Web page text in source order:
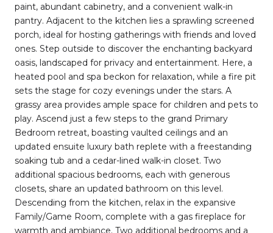
paint, abundant cabinetry, and a convenient walk-in
pantry. Adjacent to the kitchen lies a sprawling screened
porch, ideal for hosting gatherings with friends and loved
ones. Step outside to discover the enchanting backyard
oasis, landscaped for privacy and entertainment. Here, a
heated pool and spa beckon for relaxation, while a fire pit
sets the stage for cozy evenings under the stars. A
grassy area provides ample space for children and pets to
play. Ascend just a few steps to the grand Primary
Bedroom retreat, boasting vaulted ceilings and an
updated ensuite luxury bath replete with a freestanding
soaking tub and a cedar-lined walk-in closet. Two
additional spacious bedrooms, each with generous
closets, share an updated bathroom on this level.
Descending from the kitchen, relax in the expansive
Family/Game Room, complete with a gas fireplace for
warmth and ambiance. Two additional bedrooms and a